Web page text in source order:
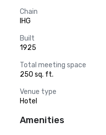
Chain
IHG
Built
1925
Total meeting space
250 sq. ft.
Venue type
Hotel
Amenities